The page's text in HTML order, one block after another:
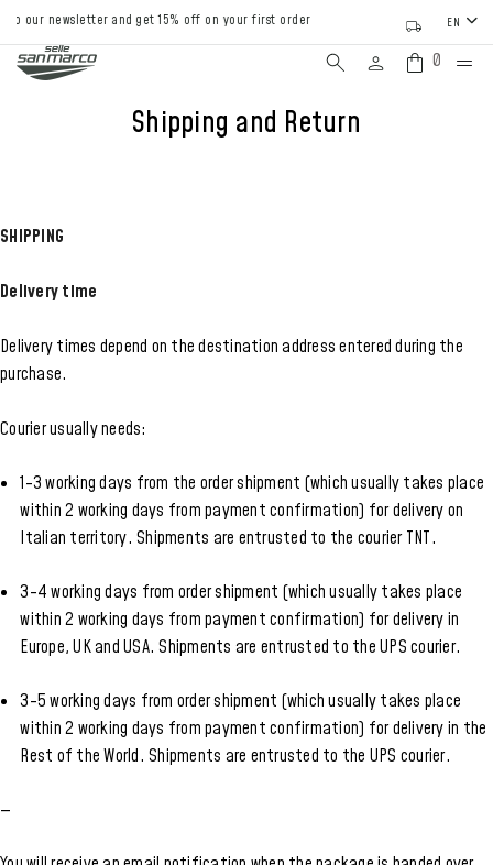
our newsletter and get 15% off on your first order EN
0
Shipping and Return
SHIPPING
Delivery time
Delivery times depend on the destination address entered during the
purchase.
Courier usually needs:
1-3 working days from the order shipment (which usually takes place
within 2 working days from payment confirmation) for delivery on
Italian territory. Shipments are entrusted to the courier TNT.
3-4 working days from order shipment (which usually takes place
within 2 working days from payment confirmation) for delivery in
Europe, UK and USA. Shipments are entrusted to the UPS courier.
3-5 working days from order shipment (which usually takes place
within 2 working days from payment confirmation) for delivery in the
Rest of the World. Shipments are entrusted to the UPS courier.
—